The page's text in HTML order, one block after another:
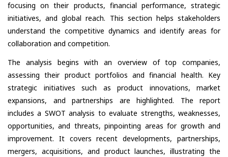
focusing on their products, financial performance, strategic
initiatives, and global reach. This section helps stakeholders
understand the competitive dynamics and identify areas for
collaboration and competition.
The analysis begins with an overview of top companies,
assessing their product portfolios and financial health. Key
strategic initiatives such as product innovations, market
expansions, and partnerships are highlighted. The report
includes a SWOT analysis to evaluate strengths, weaknesses,
opportunities, and threats, pinpointing areas for growth and
improvement. It covers recent developments, partnerships,
mergers, acquisitions, and product launches, illustrating the